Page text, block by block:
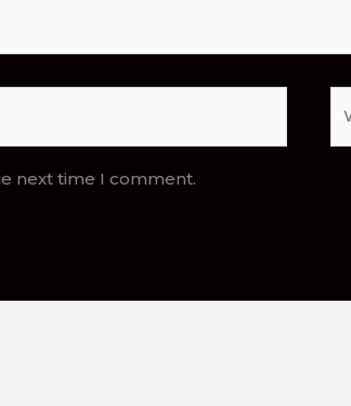
next time I comment.